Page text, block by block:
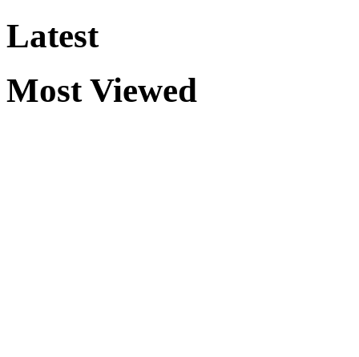
Latest
Most Viewed